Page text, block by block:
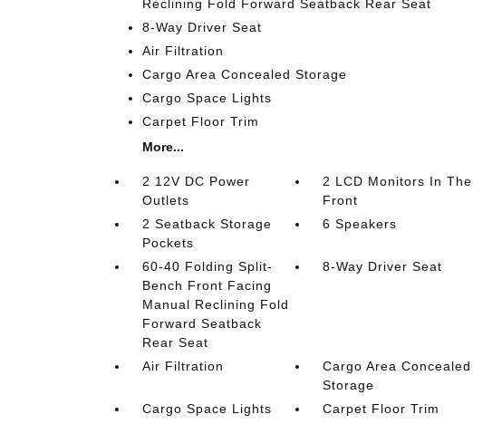
Reclining Fold Forward Seatback Rear Seat
8-Way Driver Seat
Air Filtration
Cargo Area Concealed Storage
Cargo Space Lights
Carpet Floor Trim
More...
2 12V DC Power
Outlets
2 LCD Monitors In The
Front
2 Seatback Storage
Pockets
6 Speakers
60-40 Folding Split-
Bench Front Facing
Manual Reclining Fold
Forward Seatback
Rear Seat
8-Way Driver Seat
Air Filtration
Cargo Area Concealed
Storage
Cargo Space Lights
Carpet Floor Trim